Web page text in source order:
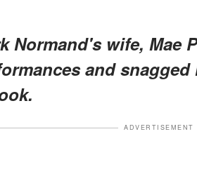
Normand's wife, Mae
and
ADVERTISEMENT